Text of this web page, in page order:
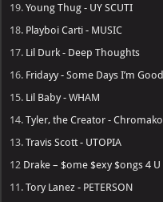
19.Young Thug - UY SCUTI
18. Playboi Carti - MUSIC
17. Lil Durk - Deep Thoughts
16. Fridayy - Some Days I’m Good
15. Lil Baby - WHAM
14.Tyler, the Creator -
13.Travis Scott - UTOPIA
12 Drake – $ome $exy $ongs 4 U
11.Tory Lanez - PETERSON